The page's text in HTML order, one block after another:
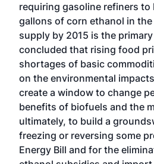
requiring gasoline refiners to
gallons of corn ethanol in
supply by 2015 is the
concluded that rising food
shortages of basic
on the environmental
create a window to change
benefits of biofuels and the
ultimately, to build a
freezing or reversing some
Energy Bill and for the